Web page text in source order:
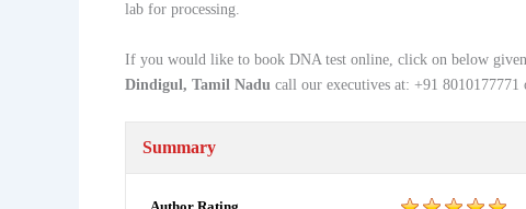
lab for processing.
If you would like to book DNA test online, click on below
Dindigul, Tamil Nadu call our executives at: +91 8010177771
Summary